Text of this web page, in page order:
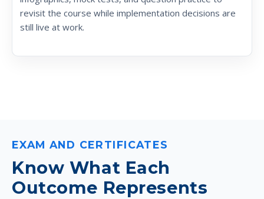
revisit the course while implementation decisions are
still live at work.
EXAM AND CERTIFICATES
Know What Each
Outcome Represents